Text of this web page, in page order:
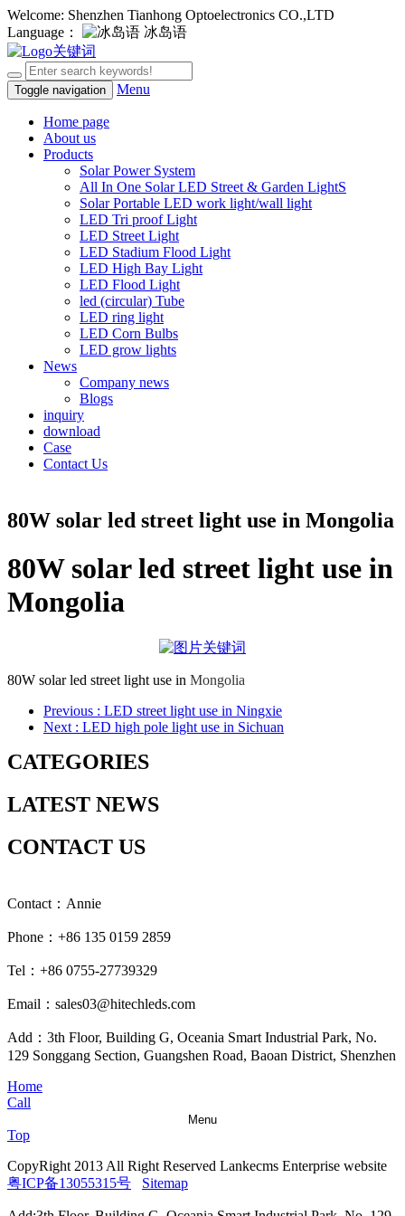
Welcome: Shenzhen Tianhong Optoelectronics CO.,LTD
Language：
冰岛语
Toggle navigation Menu
Home page
About us
Products
Solar Power System
All In One Solar LED Street & Garden LightS
Solar Portable LED work light/wall light
LED Tri proof Light
LED Street Light
LED Stadium Flood Light
LED High Bay Light
LED Flood Light
led (circular) Tube
LED ring light
LED Corn Bulbs
LED grow lights
News
Company news
Blogs
inquiry
download
Case
Contact Us
80W solar led street light use in Mongolia
80W solar led street light use in
Mongolia
80W solar led street light use in Mongolia
Previous : LED street light use in Ningxie
Next : LED high pole light use in Sichuan
CATEGORIES
LATEST NEWS
CONTACT US
Contact：Annie
Phone：+86 135 0159 2859
Tel：+86 0755-27739329
Email：sales03@hitechleds.com
Add：3th Floor, Building G, Oceania Smart Industrial Park, No.
129 Songgang Section, Guangshen Road, Baoan District, Shenzhen
Home
Call
Menu
Top
CopyRight 2013 All Right Reserved Lankecms Enterprise website
粤ICP备13055315号
Sitemap